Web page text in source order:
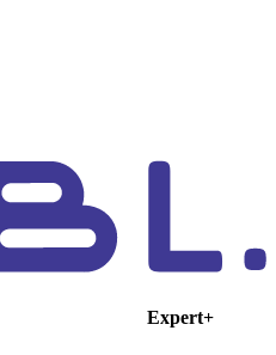
Expert+